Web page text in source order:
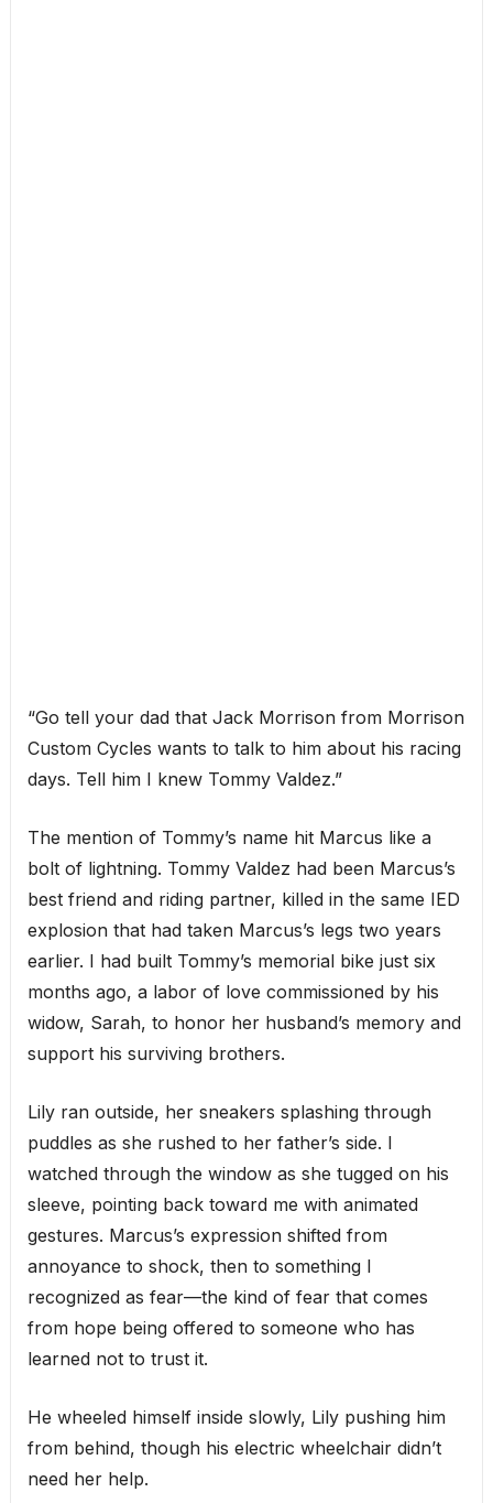
“Go tell your dad that Jack Morrison from Morrison
Custom Cycles wants to talk to him about his racing
days. Tell him I knew Tommy Valdez.”
The mention of Tommy’s name hit Marcus like a
bolt of lightning. Tommy Valdez had been Marcus’s
best friend and riding partner, killed in the same IED
explosion that had taken Marcus’s legs two years
earlier. I had built Tommy’s memorial bike just six
months ago, a labor of love commissioned by his
widow, Sarah, to honor her husband’s memory and
support his surviving brothers.
Lily ran outside, her sneakers splashing through
puddles as she rushed to her father’s side. I
watched through the window as she tugged on his
sleeve, pointing back toward me with animated
gestures. Marcus’s expression shifted from
annoyance to shock, then to something I
recognized as fear—the kind of fear that comes
from hope being offered to someone who has
learned not to trust it.
He wheeled himself inside slowly, Lily pushing him
from behind, though his electric wheelchair didn’t
need her help.